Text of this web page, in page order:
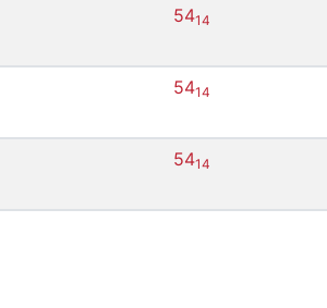
5414
5414
5414